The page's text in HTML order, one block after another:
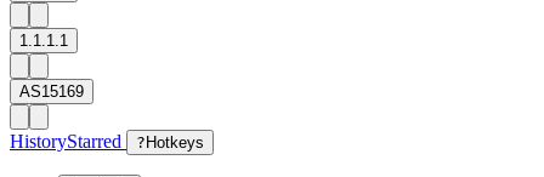
1.1.1.1
AS15169
HistoryStarred ? Hotkeys